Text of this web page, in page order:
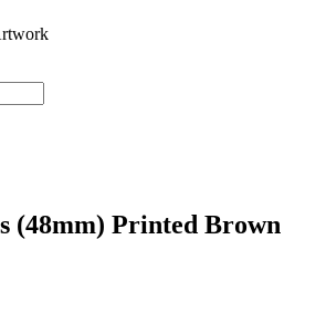
(48mm) Printed Brown